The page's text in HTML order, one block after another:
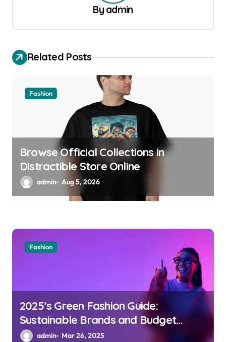
g
t
By admin
Related Posts
Fashion
Browse Official Collections in
Distractible Store Online
admin Aug 5, 2026
Fashion
2025’s Green Fashion Guide:
Sustainable Brands and Budget
Trend Picks
admin Mar 26, 2025